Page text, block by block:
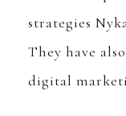
strategies
They have
digital